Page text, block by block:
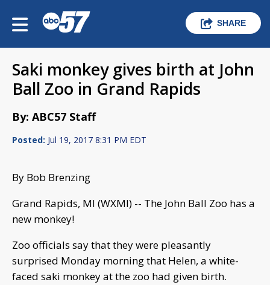
SHARE
Saki monkey gives birth at John
Ball Zoo in Grand Rapids
By: ABC57 Staff
Posted: Jul 19, 2017 8:31 PM EDT
By Bob Brenzing
Grand Rapids, MI (WXMI) -- The John Ball Zoo has a
new monkey!
Zoo officials say that they were pleasantly
surprised Monday morning that Helen, a white-
faced saki monkey at the zoo had given birth.